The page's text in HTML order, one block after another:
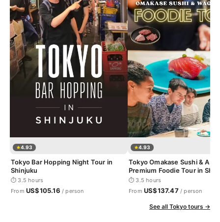
4.93
Tokyo Bar Hopping Night Tour in
Shinjuku
⏱ 3.5 hours
From US$105.16 / person
4.93
Tokyo Omakase Sushi & A5
Premium Foodie Tour in
⏱ 3.5 hours
From US$137.47/ person
See all Tokyo tours →